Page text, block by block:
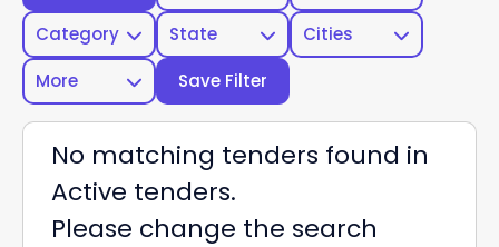
Category
State
Cities
More
Save Filter
No matching tenders found in
Active tenders.
Please change the search